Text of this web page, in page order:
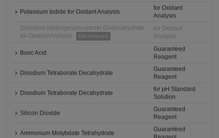
Potassium Iodide for Oxidant Analysis
for Oxidant
Analysis
Disodium Hydrogenphosphate Dodecahydrate
for Oxidant Analysis
Discontinued
for Oxidant
Analysis
Boric Acid
Guaranteed
Reagent
Disodium Tetraborate Decahydrate
Guaranteed
Reagent
Disodium Tetraborate Decahydrate
for pH Standard
Solution
Silicon Dioxide
Guaranteed
Reagent
Ammonium Molybdate Tetrahydrate
Guaranteed